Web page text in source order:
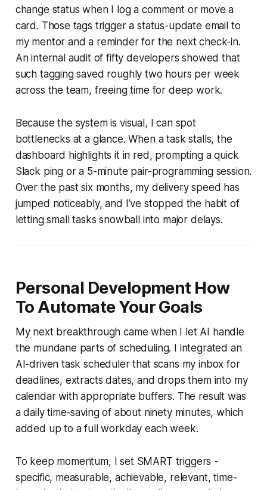
change status when I log a comment or move a
card. Those tags trigger a status-update email to
my mentor and a reminder for the next check-in.
An internal audit of fifty developers showed that
such tagging saved roughly two hours per week
across the team, freeing time for deep work.
Because the system is visual, I can spot
bottlenecks at a glance. When a task stalls, the
dashboard highlights it in red, prompting a quick
Slack ping or a 5-minute pair-programming session.
Over the past six months, my delivery speed has
jumped noticeably, and I’ve stopped the habit of
letting small tasks snowball into major delays.
Personal Development How
To Automate Your Goals
My next breakthrough came when I let AI handle
the mundane parts of scheduling. I integrated an
AI-driven task scheduler that scans my inbox for
deadlines, extracts dates, and drops them into my
calendar with appropriate buffers. The result was
a daily time-saving of about ninety minutes, which
added up to a full workday each week.
To keep momentum, I set SMART triggers -
specific, measurable, achievable, relevant, time-